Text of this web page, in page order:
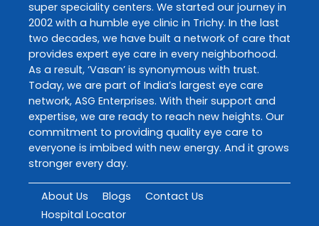
super speciality centers. We started our journey in
2002 with a humble eye clinic in Trichy. In the last
two decades, we have built a network of care that
provides expert eye care in every neighborhood.
As a result, ‘Vasan’ is synonymous with trust.
Today, we are part of India’s largest eye care
network, ASG Enterprises. With their support and
expertise, we are ready to reach new heights. Our
commitment to providing quality eye care to
everyone is imbibed with new energy. And it grows
stronger every day.
About Us Blogs
Contact Us
Hospital Locator